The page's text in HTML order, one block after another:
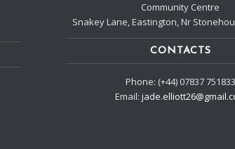
Community Centre
Snakey Lane, Eastington, Nr
CONTACTS
Phone: (+44) 07837 751833
Email: